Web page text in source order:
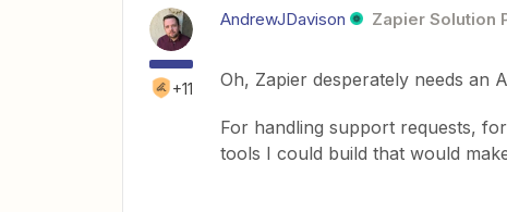
+11
AndrewJDavison Zapier Solution
Oh, Zapier desperately needs an
For handling support requests,
tools I could build that would